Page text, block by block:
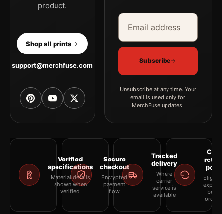
product.
Shop all prints
support@merchfuse.com
Email address
Company
Subscribe
Unsubscribe at any time. Your
email is used only for
MerchFuse updates.
Verified
specifications
Material details
shown when
verified
Secure
checkout
Encrypted
payment
flow
Tracked
delivery
Where
carrier
service is
available